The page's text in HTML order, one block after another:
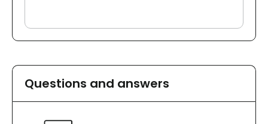
Questions and answers